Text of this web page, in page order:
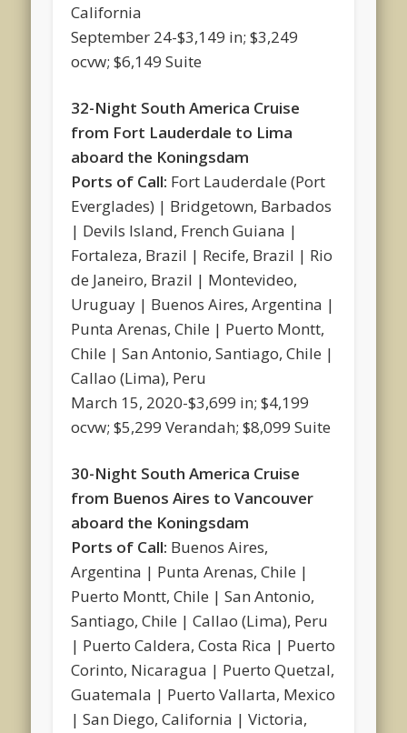
California
September 24-$3,149 in; $3,249
ocvw; $6,149 Suite
32-Night South America Cruise
from Fort Lauderdale to Lima
aboard the Koningsdam
Ports of Call: Fort Lauderdale (Port
Everglades) | Bridgetown, Barbados
| Devils Island, French Guiana |
Fortaleza, Brazil | Recife, Brazil | Rio
de Janeiro, Brazil | Montevideo,
Uruguay | Buenos Aires, Argentina |
Punta Arenas, Chile | Puerto Montt,
Chile | San Antonio, Santiago, Chile |
Callao (Lima), Peru
March 15, 2020-$3,699 in; $4,199
ocvw; $5,299 Verandah; $8,099 Suite
30-Night South America Cruise
from Buenos Aires to Vancouver
aboard the Koningsdam
Ports of Call: Buenos Aires,
Argentina | Punta Arenas, Chile |
Puerto Montt, Chile | San Antonio,
Santiago, Chile | Callao (Lima), Peru
| Puerto Caldera, Costa Rica | Puerto
Corinto, Nicaragua | Puerto Quetzal,
Guatemala | Puerto Vallarta, Mexico
| San Diego, California | Victoria,